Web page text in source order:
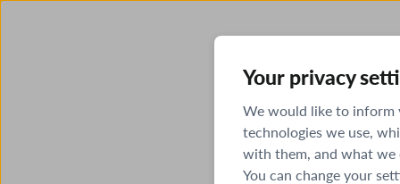
Your privacy
We would like to inform
technologies we use,
with them, and what
You can change your